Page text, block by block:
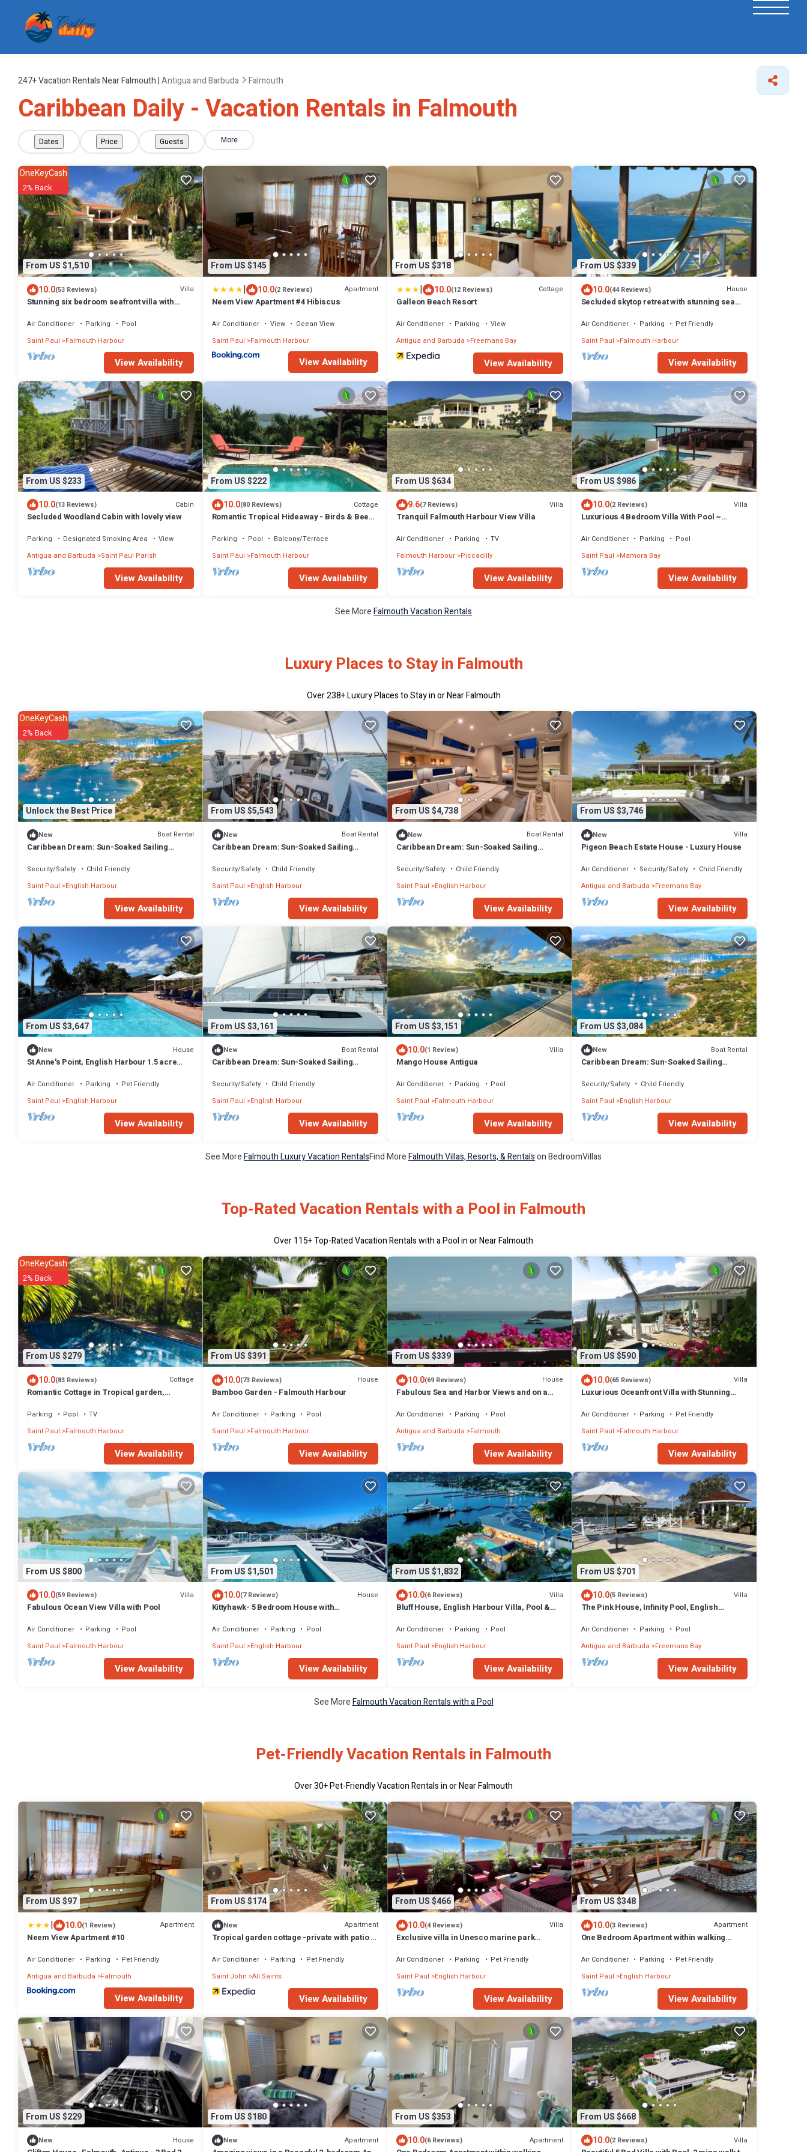
247+Vacation Rentals Near Falmouth |Antigua and Barbuda Falmouth
Caribbean Daily - Vacation Rentals in Falmouth
Dates Price Guests More
From US $1,510
OneKeyCash
2% Back
10.0(53 Reviews) Villa
Stunning six bedroom seafront villa with
Air Conditioner Parking
Pool
Saint Paul
Falmouth Harbour
View Availability
From US $145
| 10.0(2 Reviews) Apartment
Neem View Apartment #4 Hibiscus
Air Conditioner View
Ocean View
Saint Paul Falmouth Harbour
View Availability
From US $318
| 10.0(12 Reviews) Cottage
Galleon Beach Resort
Air Conditioner Parking
View
Antigua and Barbuda
Freemans Bay
View Availability
From US $339
10.0(44 Reviews) House
Secluded skytop retreat with stunning sea
Air Conditioner Parking
Pet Friendly
Saint Paul Falmouth Harbour
View Availability
From US $233
10.0(13 Reviews) Cabin
Secluded Woodland Cabin with lovely view
Parking Designated Smoking Area
View
Antigua and Barbuda
Saint Paul Parish
View Availability
From US $222
10.0(80 Reviews) Cottage
Romantic Tropical Hideaway - Birds & Bees
Parking Pool
Balcony/Terrace
Saint Paul Falmouth Harbour
View Availability
From US $634
9.6(7 Reviews) Villa
Tranquil Falmouth Harbour View Villa
Air Conditioner Parking
TV
Falmouth Harbour Piccadilly
View Availability
From US $986
10.0(2 Reviews) Villa
Luxurious 4 Bedroom Villa With Pool ~
Winds
Air Conditioner Parking
Pool
Saint Paul Mamora Bay
View Availability
See MoreFalmouth Vacation Rentals
Luxury Places to Stay in Falmouth
Over238+ Luxury Places to Stay in or Near Falmouth
Unlock the Best Price
OneKeyCash
2% Back
New Boat Rental
Caribbean Dream: Sun-Soaked Sailing
Security/Safety
Child Friendly
Saint Paul
English Harbour
View Availability
From US $5,543
New Boat Rental
Caribbean Dream: Sun-Soaked Sailing
Security/Safety
Child Friendly
Saint Paul English Harbour
View Availability
From US $4,738
New Boat Rental
Caribbean Dream: Sun-Soaked Sailing
Security/Safety
Child Friendly
Saint Paul
English Harbour
View Availability
From US $3,746
New Villa
Pigeon Beach Estate House - Luxury House
Air Conditioner Security/Safety
Child Friendly
Antigua and Barbuda Freemans Bay
View Availability
From US $3,647
New House
St Anne's Point, English Harbour 1.5 acre
Air Conditioner Parking
Pet Friendly
Saint Paul
English Harbour
View Availability
From US $3,161
New Boat Rental
Caribbean Dream: Sun-Soaked Sailing
Security/Safety
Child Friendly
Saint Paul English Harbour
View Availability
From US $3,151
10.0(1 Review) Villa
Mango House Antigua
Air Conditioner Parking
Pool
Saint Paul
Falmouth Harbour
View Availability
From US $3,084
New Boat Rental
Caribbean Dream: Sun-Soaked Sailing
Security/Safety
Child Friendly
Saint Paul English Harbour
View Availability
See MoreFalmouth Luxury Vacation RentalsFind MoreFalmouth Villas, Resorts, & Rentalson BedroomVillas
Top-Rated Vacation Rentals with a Pool in Falmouth
Over115+ Top-Rated Vacation Rentals with a Pool in or Near Falmouth
From US $279
OneKeyCash
2% Back
10.0(83 Reviews) Cottage
Romantic Cottage in Tropical garden,
Parking Pool
TV
Saint Paul
Falmouth Harbour
View Availability
From US $391
10.0(73 Reviews) House
Bamboo Garden - Falmouth Harbour
Air Conditioner Parking
Pool
Saint Paul Falmouth Harbour
View Availability
From US $339
10.0(69 Reviews) House
Fabulous Sea and Harbor Views and on a
Air Conditioner Parking
Pool
Antigua and Barbuda
Falmouth
View Availability
From US $590
10.0(65 Reviews) Villa
Luxurious Oceanfront Villa with Stunning
Air Conditioner Parking
Pet Friendly
Saint Paul Falmouth Harbour
View Availability
From US $800
10.0(59 Reviews) Villa
Fabulous Ocean View Villa with Pool
Air Conditioner Parking
Pool
Saint Paul
Falmouth Harbour
View Availability
From US $1,501
10.0(7 Reviews) House
Kittyhawk- 5 Bedroom House with
Air Conditioner Parking
Pool
Saint Paul English Harbour
View Availability
From US $1,832
10.0(6 Reviews) Villa
Bluff House, English Harbour Villa, Pool &
Air Conditioner Parking
Pool
Saint Paul
English Harbour
View Availability
From US $701
10.0(5 Reviews) Villa
The Pink House, Infinity Pool, English
Air Conditioner Parking
Pool
Antigua and Barbuda Freemans Bay
View Availability
See MoreFalmouth Vacation Rentals with a Pool
Pet-Friendly Vacation Rentals in Falmouth
Over30+ Pet-Friendly Vacation Rentals in or Near Falmouth
From US $97
| 10.0(1 Review) Apartment
Neem View Apartment #10
Air Conditioner Parking
Pet Friendly
Antigua and Barbuda
Falmouth
View Availability
From US $174
New Apartment
Tropical garden cottage -private with patio &
Air Conditioner Parking
Pet Friendly
Saint John All Saints
View Availability
From US $466
10.0(4 Reviews) Villa
Exclusive villa in Unesco marine park
Air Conditioner Parking
Pet Friendly
Saint Paul
English Harbour
View Availability
From US $348
10.0(3 Reviews) Apartment
One Bedroom Apartment within walking
Air Conditioner Parking
Pet Friendly
Saint Paul English Harbour
View Availability
From US $229
New House
From US $180
New Apartment
From US $353
10.0(6 Reviews) Apartment
From US $668
10.0(2 Reviews) Villa